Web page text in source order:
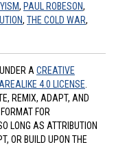
, PAUL ROBESON,
, THE COLD WAR,
A CREATIVE
4.0 LICENSE
REMIX, ADAPT, AND
FOR
LONG AS ATTRIBUTION
OR BUILD UPON THE